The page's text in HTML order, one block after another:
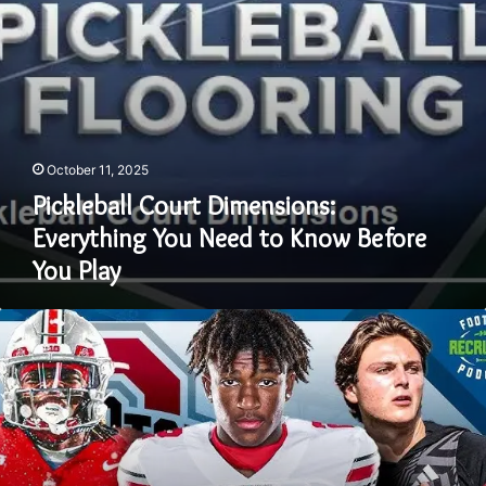
Before
You
Play
October 11, 2025
Pickleball Court Dimensions:
Everything You Need to Know Before
You Play
Ohio
State
Football
Recruiting:
A
Deep
Dive
into